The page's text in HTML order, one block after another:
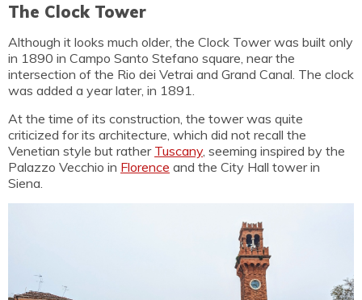
The Clock Tower
Although it looks much older, the Clock Tower was built only
in 1890 in Campo Santo Stefano square, near the
intersection of the Rio dei Vetrai and Grand Canal. The clock
was added a year later, in 1891.
At the time of its construction, the tower was quite
criticized for its architecture, which did not recall the
Venetian style but rather Tuscany, seeming inspired by the
Palazzo Vecchio in Florence and the City Hall tower in
Siena.